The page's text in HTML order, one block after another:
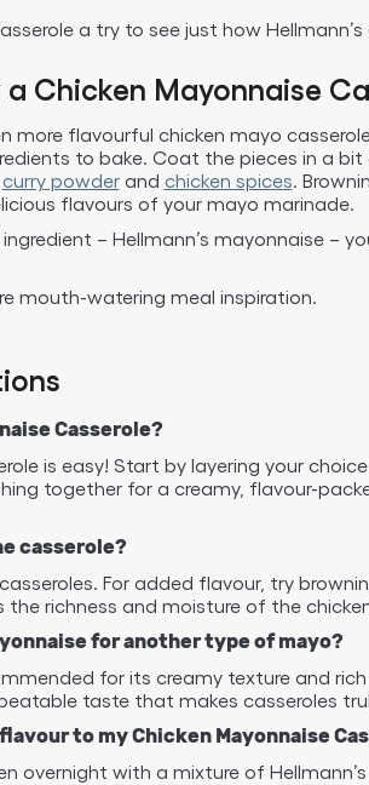
a try to see just how
Chicken Mayonnaise
more flavourful chicken mayo
to bake. Coat the pieces in a
curry powderand chicken spices.
flavours of your mayo marinade.
– Hellmann’s mayonnaise –
mouth-watering meal inspiration.
Casserole?
is easy! Start by layering your
together for a creamy, flavour-
casserole?
For added flavour, try
richness and moisture of the
for another type of mayo?
for its creamy texture and
taste that makes casseroles
to my Chicken Mayonnaise
overnight with a mixture of